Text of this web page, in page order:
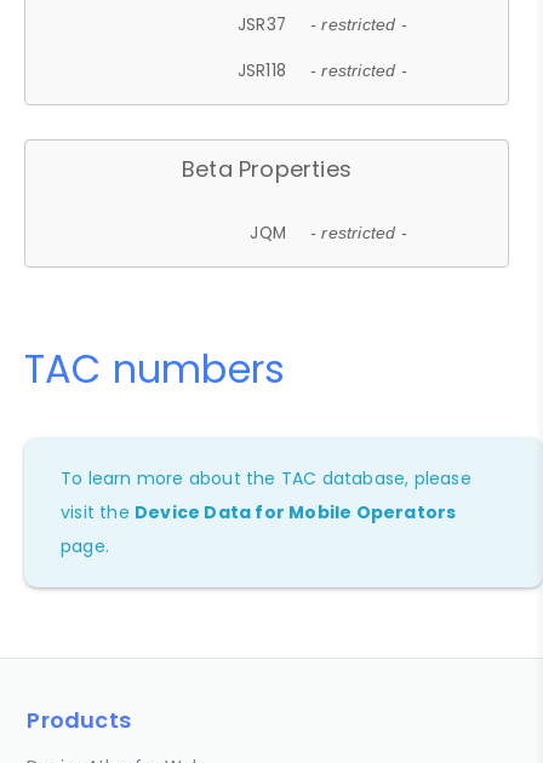
JSR37 - restricted -
JSR118 - restricted -
Beta Properties
JQM - restricted -
TAC numbers
To learn more about the TAC database, please
visit the Device Data for Mobile Operators
page.
Products